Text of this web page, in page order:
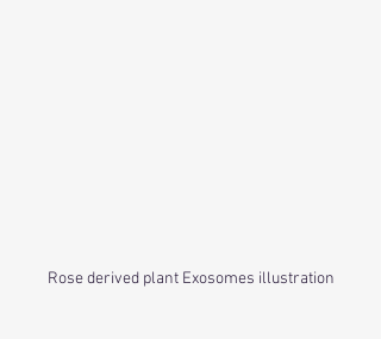
Rose derived plant Exosomes illustration